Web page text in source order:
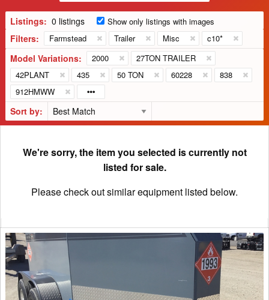
Listings: 0 listings Show only listings with images
Filters: Farmstead Trailer Misc c10*
Model Variations: 2000
27TON TRAILER
42PLANT
435 50 TON 60228
838
912HMWW
Sort by:
We're sorry, the item you selected is currently not
listed for sale.
Please check out similar equipment listed below.
2022
Misc
FST750
Trailer